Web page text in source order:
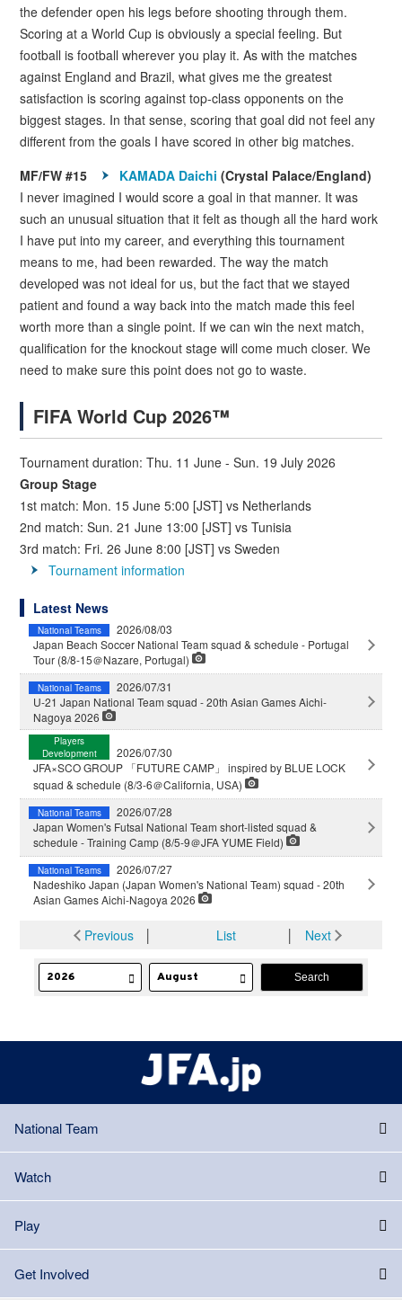
the defender open his legs before shooting through them.
Scoring at a World Cup is obviously a special feeling. But
football is football wherever you play it. As with the matches
against England and Brazil, what gives me the greatest
satisfaction is scoring against top-class opponents on the
biggest stages. In that sense, scoring that goal did not feel any
different from the goals I have scored in other big matches.
MF/FW #15
KAMADA Daichi (Crystal Palace/England)
I never imagined I would score a goal in that manner. It was
such an unusual situation that it felt as though all the hard work
I have put into my career, and everything this tournament
means to me, had been rewarded. The way the match
developed was not ideal for us, but the fact that we stayed
patient and found a way back into the match made this feel
worth more than a single point. If we can win the next match,
qualification for the knockout stage will come much closer. We
need to make sure this point does not go to waste.
FIFA World Cup 2026™
Tournament duration: Thu. 11 June - Sun. 19 July 2026
Group Stage
1st match: Mon. 15 June 5:00 [JST] vs Netherlands
2nd match: Sun. 21 June 13:00 [JST] vs Tunisia
3rd match: Fri. 26 June 8:00 [JST] vs Sweden
Tournament information
Latest News
National Teams
2026/08/03
Japan Beach Soccer National Team squad & schedule - Portugal
Tour (8/8-15＠Nazare, Portugal)
National Teams
2026/07/31
U-21 Japan National Team squad - 20th Asian Games Aichi-
Nagoya 2026
Players
Development
2026/07/30
JFA×SCO GROUP 「FUTURE CAMP」 inspired by BLUE LOCK
squad & schedule (8/3-6＠California, USA)
National Teams
2026/07/28
Japan Women's Futsal National Team short-listed squad &
schedule - Training Camp (8/5-9＠JFA YUME Field)
National Teams
2026/07/27
Nadeshiko Japan (Japan Women's National Team) squad - 20th
Asian Games Aichi-Nagoya 2026
Previous│ List │ Next
National Team
Watch
Play
Get Involved